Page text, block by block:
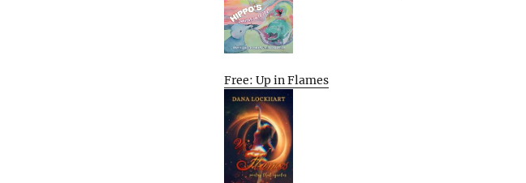
Free: Up in Flames